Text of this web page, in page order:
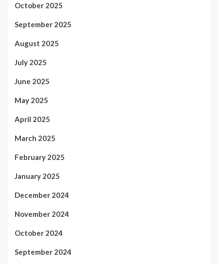
October 2025
September 2025
August 2025
July 2025
June 2025
May 2025
April 2025
March 2025
February 2025
January 2025
December 2024
November 2024
October 2024
September 2024